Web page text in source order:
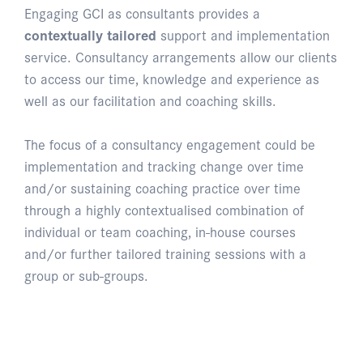
Engaging GCI as consultants provides a
contextually tailored support and implementation
service. Consultancy arrangements allow our clients
to access our time, knowledge and experience as
well as our facilitation and coaching skills.
The focus of a consultancy engagement could be
implementation and tracking change over time
and/or sustaining coaching practice over time
through a highly contextualised combination of
individual or team coaching, in-house courses
and/or further tailored training sessions with a
group or sub-groups.